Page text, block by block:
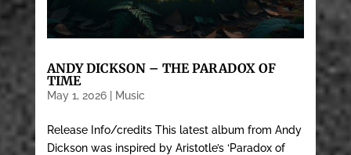
ANDY DICKSON – THE PARADOX OF
TIME
May 1, 2026| Music
Release Info/credits This latest album from Andy
Dickson was inspired by Aristotle’s ‘Paradox of